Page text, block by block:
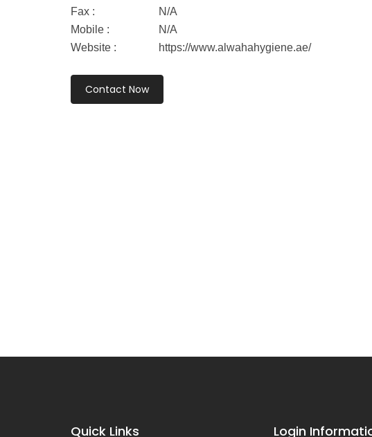
Fax :
N/A
Mobile :
N/A
Website :
https://www.alwahahygiene.ae/
Contact Now
Quick Links Login